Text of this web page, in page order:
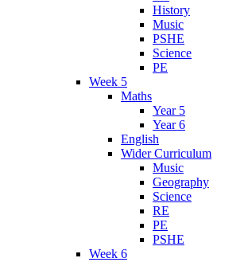
History
Music
PSHE
Science
PE
Week 5
Maths
Year 5
Year 6
English
Wider Curriculum
Music
Geography
Science
RE
PE
PSHE
Week 6